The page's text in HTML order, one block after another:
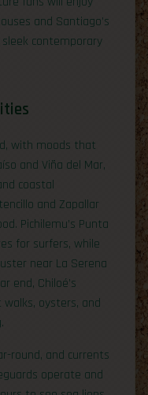
and Santiago’s
contemporary
with moods that
and Viña del Mar,
coastal
and Zapallar
Pichilemu’s Punta
for surfers, while
near La Serena
end, Chiloé’s
oysters, and
round, and currents
operate and